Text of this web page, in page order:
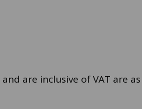
are inclusive of VAT are as